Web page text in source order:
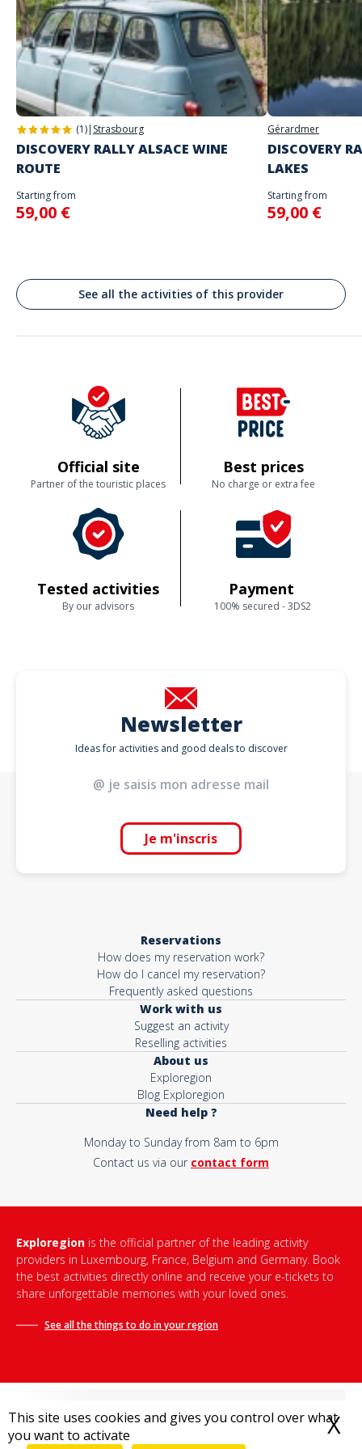
This site uses cookies and gives you control over what
you want to activate
X
The starting place will be specified with the game instructions sent to
you
Do not enter your login details until you are ready to start, as the game
will begin
Spoken languages
English, French
Address
Stand alone activity
Jēkaba laukums, District central, Riga, Lettonie
Rīga
(1)| Strasbourg
DISCOVERY RALLY ALSACE WINE
ROUTE
Starting from
59,00 €
Gérardmer
DISCOVERY
LAKES
Starting from
59,00 €
See all the activities of this provider
Official site
Partner of the touristic places
Best prices
No charge or extra fee
Tested activities
By our advisors
Payment
100% secured - 3DS2
Newsletter
Ideas for activities and good deals to discover
Je m'inscris
Reservations
How does my reservation work?
How do I cancel my reservation?
Frequently asked questions
Work with us
Suggest an activity
Reselling activities
About us
Exploregion
Blog Exploregion
Need help ?
Monday to Sunday from 8am to 6pm
Contact us via our contact form
Exploregion is the official partner of the leading activity
providers in Luxembourg, France, Belgium and Germany. Book
the best activities directly online and receive your e-tickets to
share unforgettable memories with your loved ones.
See all the things to do inyour region
Terms and conditions of sale Legal notice-